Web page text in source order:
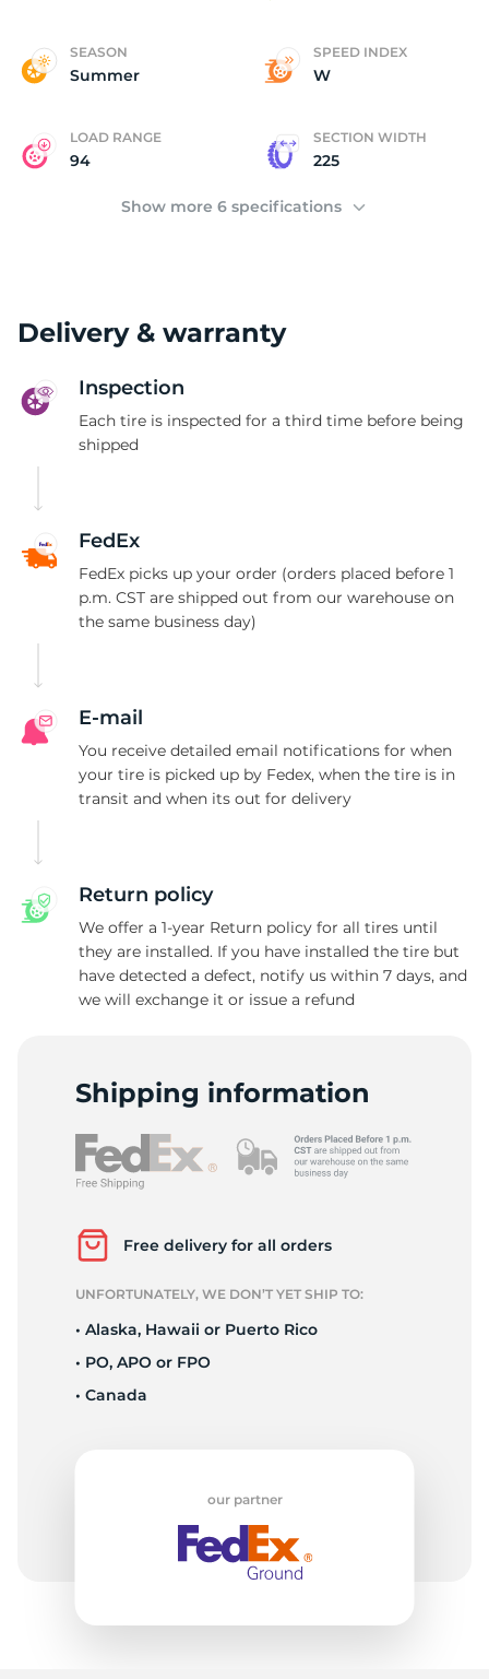
SEASON
Summer
SPEED INDEX
W
LOAD RANGE
94
SECTION WIDTH
225
Show more 6 specifications
Delivery & warranty
Inspection
Each tire is inspected for a third time before being
shipped
FedEx
FedEx picks up your order (orders placed before 1
p.m. CST are shipped out from our warehouse on
the same business day)
E-mail
You receive detailed email notifications for when
your tire is picked up by Fedex, when the tire is in
transit and when its out for delivery
Return policy
We offer a 1-year Return policy for all tires until
they are installed. If you have installed the tire but
have detected a defect, notify us within 7 days, and
we will exchange it or issue a refund
Shipping information
Free delivery for all orders
UNFORTUNATELY, WE DON’T YET SHIP TO:
• Alaska, Hawaii or Puerto Rico
• PO, APO or FPO
• Canada
our partner